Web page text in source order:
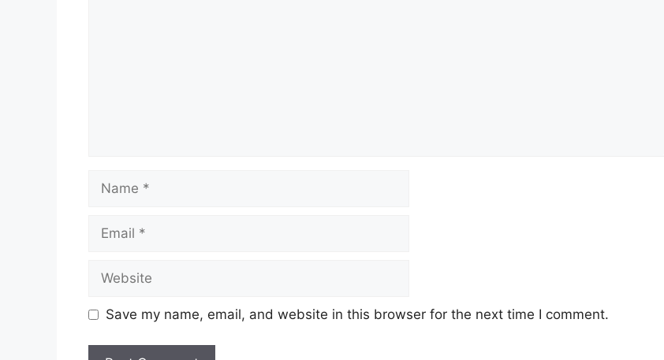
Name
Email
Website
Save my name, email, and website in this browser for the next time I comment.